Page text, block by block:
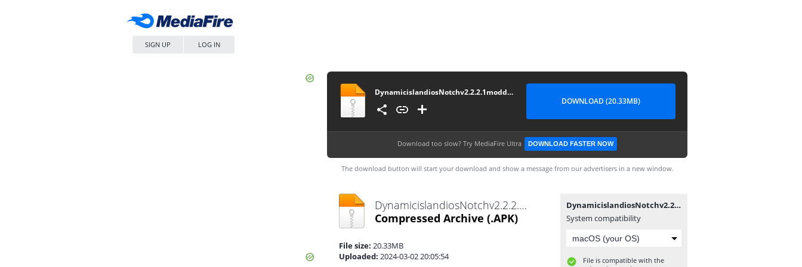
SIGN UP LOG IN
DynamicislandiosNotchv2.2.2.1moddedbyMixroot
DOWNLOAD (20.33MB)
Download too slow? Try MediaFire Ultra DOWNLOAD FASTER NOW
The download button will start your download and show a message from our advertisers in a new window.
DynamicislandiosNotchv2.2.2.1moddedbyMixroot.apk
Compressed Archive (.APK)
File size: 20.33MB
Uploaded: 2024-03-02 20:05:54
DynamicislandiosNotchv2.2.2.1moddedbyMixroot.apk
System compatibility
File is compatible with the